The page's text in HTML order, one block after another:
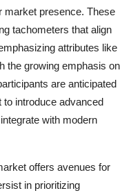
market presence. These
tachometers that align
attributes like
the growing emphasis on
are anticipated
introduce advanced
with modern
offers avenues for
in prioritizing